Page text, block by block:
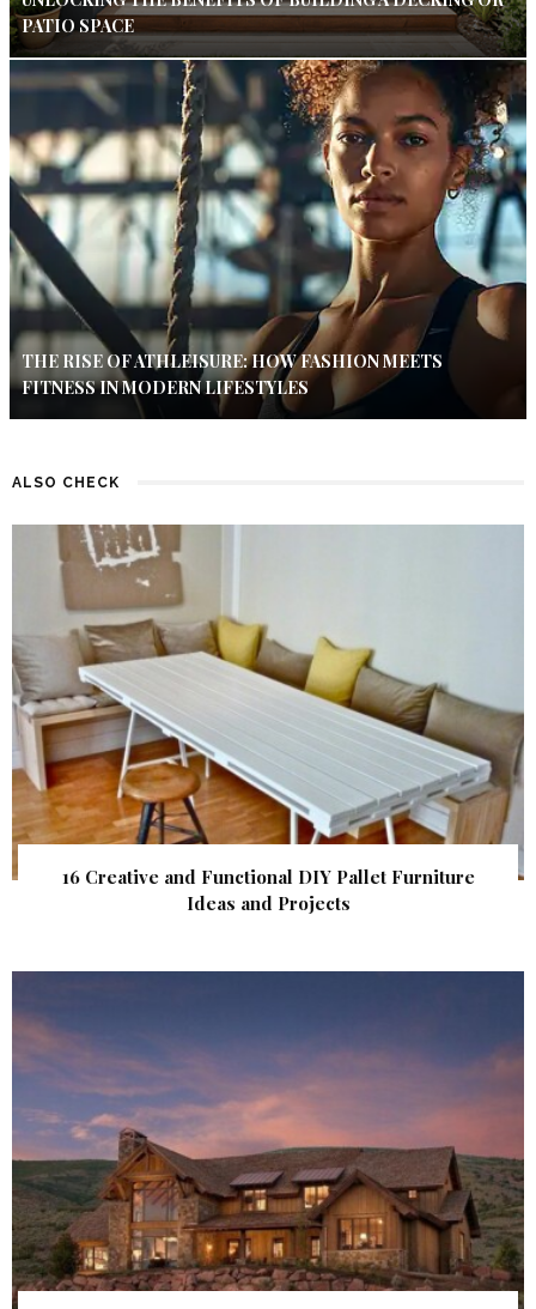
PATIO SPACE
THE RISE OF ATHLEISURE: HOW FASHION MEETS
FITNESS IN MODERN LIFESTYLES
ALSO CHECK
16 Creative and Functional DIY Pallet Furniture
Ideas and Projects